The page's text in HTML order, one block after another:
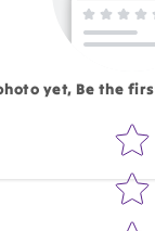
more characters
yet, Be the
Star